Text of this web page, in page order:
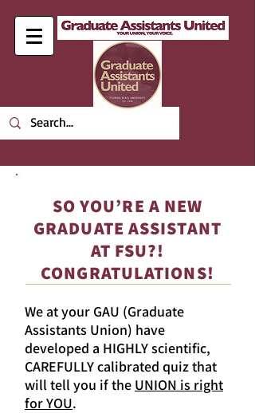
SO YOU’RE A NEW
GRADUATE ASSISTANT
AT FSU?!
CONGRATULATIONS!
We at your GAU (Graduate
Assistants Union) have
developed a HIGHLY scientific,
CAREFULLY calibrated quiz that
will tell you if the UNION is right
for YOU.